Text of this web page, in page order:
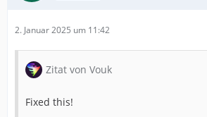
2. Januar 2025 um 11:42
Zitat von Vouk
Fixed this!